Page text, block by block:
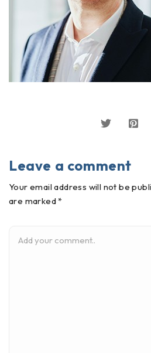
Leave a comment
Your email address will not be
are marked *